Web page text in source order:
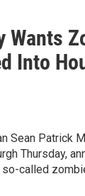
Wants
Into
Sean Patrick
Thursday,
called